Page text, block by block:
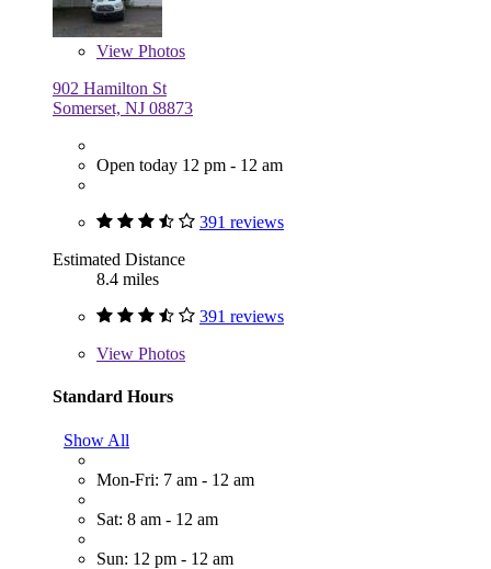
View Photos
902 Hamilton St
Somerset, NJ 08873
Open today 12 pm - 12 am
391 reviews
Estimated Distance
8.4 miles
391 reviews
View Photos
Standard Hours
Show All
Mon-Fri: 7 am - 12 am
Sat: 8 am - 12 am
Sun: 12 pm - 12 am